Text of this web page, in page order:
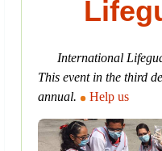
International
This event in the third
annual.
Help us